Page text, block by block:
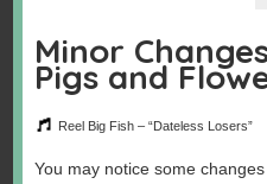
Minor
Pigs and
Reel Big Fish – “Dateless Losers”
You may notice some